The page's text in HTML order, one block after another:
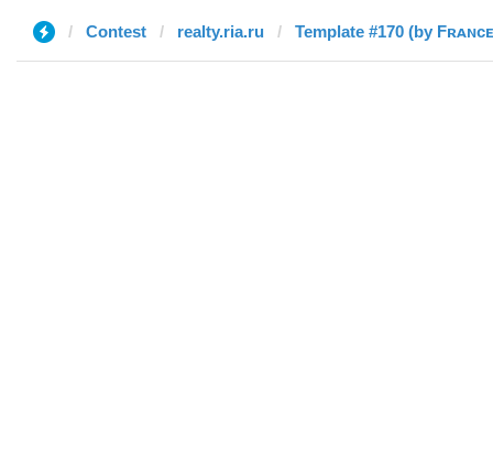
Contest realty.ria.ru Template #170 (by